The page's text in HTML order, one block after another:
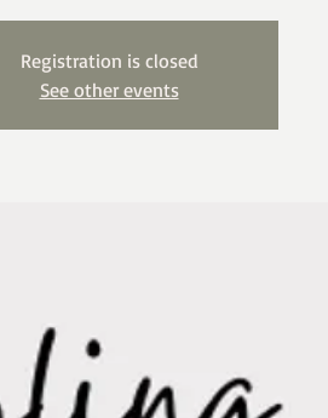
Registration is closed
See other events